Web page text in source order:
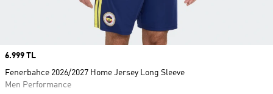
Price
6.999 TL
Fenerbahce 2026/2027 Home Jersey Long Sleeve
Men Performance